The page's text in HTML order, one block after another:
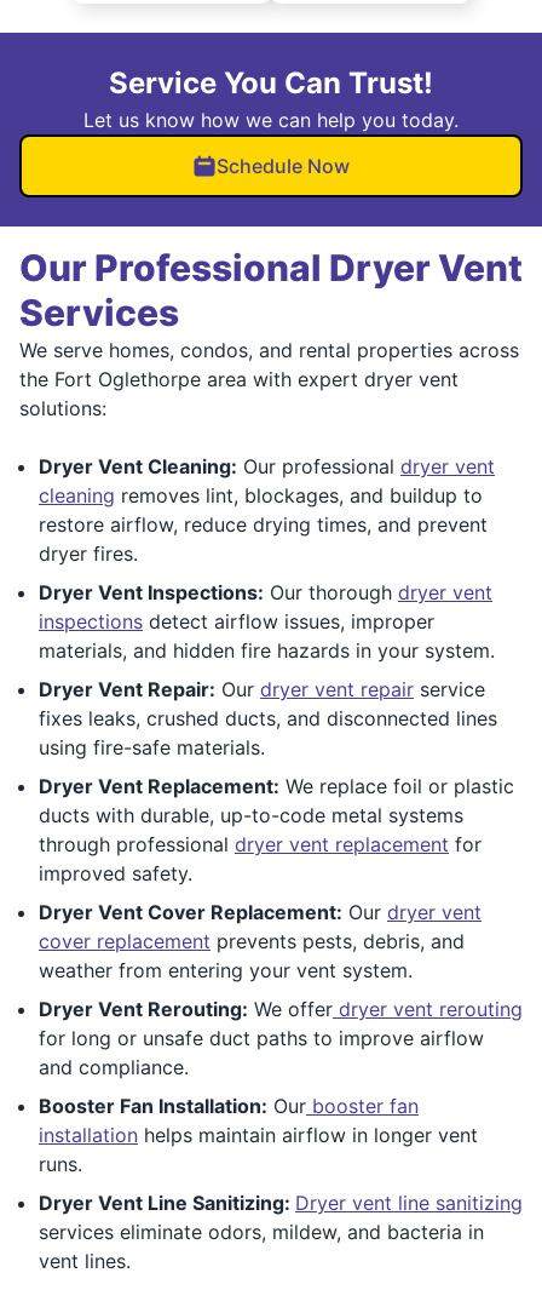
Service You Can Trust!
Let us know how we can help you today.
Schedule Now
Our Professional Dryer Vent
Services
We serve homes, condos, and rental properties across
the Fort Oglethorpe area with expert dryer vent
solutions:
Dryer Vent Cleaning: Our professional dryer vent
cleaning removes lint, blockages, and buildup to
restore airflow, reduce drying times, and prevent
dryer fires.
Dryer Vent Inspections: Our thorough dryer vent
inspections detect airflow issues, improper
materials, and hidden fire hazards in your system.
Dryer Vent Repair: Our dryer vent repair service
fixes leaks, crushed ducts, and disconnected lines
using fire-safe materials.
Dryer Vent Replacement: We replace foil or plastic
ducts with durable, up-to-code metal systems
through professional dryer vent replacement for
improved safety.
Dryer Vent Cover Replacement: Our dryer vent
cover replacement prevents pests, debris, and
weather from entering your vent system.
Dryer Vent Rerouting: We offer dryer vent rerouting
for long or unsafe duct paths to improve airflow
and compliance.
Booster Fan Installation: Our booster fan
installation helps maintain airflow in longer vent
runs.
Dryer Vent Line Sanitizing: Dryer vent line sanitizing
services eliminate odors, mildew, and bacteria in
vent lines.